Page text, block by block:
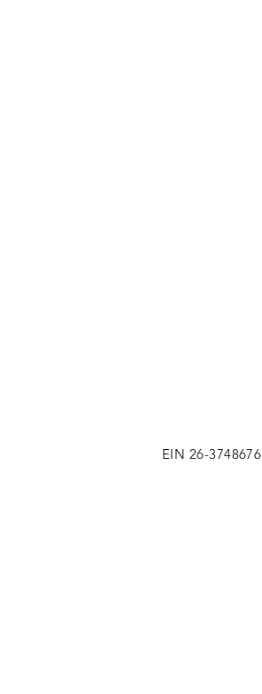
EIN 26-3748676